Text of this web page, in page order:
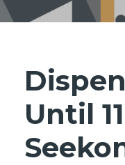
Until